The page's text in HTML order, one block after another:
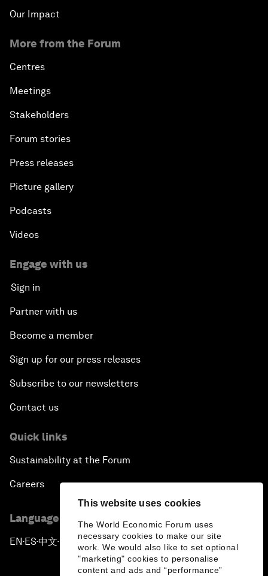
This website uses cookies
The World Economic Forum uses
necessary cookies to make our site
work. We would also like to set optional
"marketing" cookies to personalise
content and ads and “performance”
Our Impact
More from the Forum
Centres
Meetings
Stakeholders
Forum stories
Press releases
Picture gallery
Podcasts
Videos
Engage with us
Sign in
Partner with us
Become a member
Sign up for our press releases
Subscribe to our newsletters
Contact us
Quick links
Sustainability at the Forum
Careers
Language editions
EN ▪ES▪中文▪ 日本語